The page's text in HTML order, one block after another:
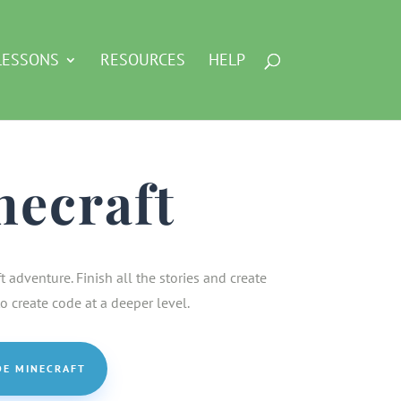
RESOURCES HELP
Finish all the stories and create
create code at a deeper level.
MINECRAFT